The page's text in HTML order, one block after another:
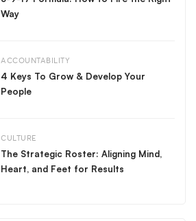
Way
ACCOUNTABILITY
4 Keys To Grow & Develop Your
People
CULTURE
The Strategic Roster: Aligning Mind,
Heart, and Feet for Results